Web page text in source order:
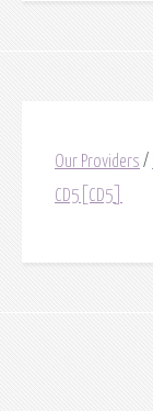
Our Providers /
CD5[CD5]